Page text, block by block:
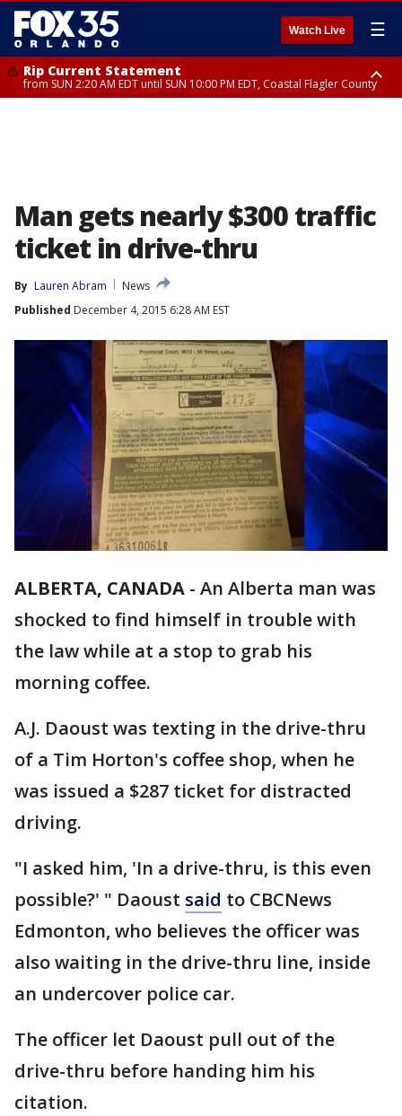
Watch Live ☰
Rip Current Statement
from SUN 2:20 AM EDT until SUN 10:00 PM EDT, Coastal Flagler County
Man gets nearly $300 traffic
ticket in drive-thru
By Lauren Abram
News
Published December 4, 2015 6:28 AM EST
ALBERTA, CANADA - An Alberta man was
shocked to find himself in trouble with
the law while at a stop to grab his
morning coffee.
A.J. Daoust was texting in the drive-thru
of a Tim Horton's coffee shop, when he
was issued a $287 ticket for distracted
driving.
"I asked him, 'In a drive-thru, is this even
possible?' " Daoust said to CBCNews
Edmonton, who believes the officer was
also waiting in the drive-thru line, inside
an undercover police car.
The officer let Daoust pull out of the
drive-thru before handing him his
citation.